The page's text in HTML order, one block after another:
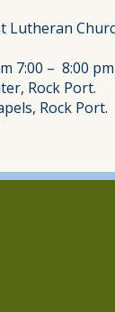
Lutheran
7:00 – 8:00
Rock Port.
Rock Port.